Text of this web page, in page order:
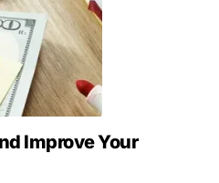
Improve Your